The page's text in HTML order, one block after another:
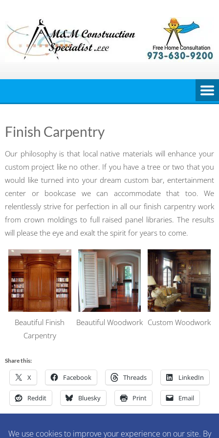
content
Finish Carpentry
Our philosophy is that local native materials will enhance your
custom project like no other. If you have a tree or two that you
would like turned into your dream custom bar, entertainment
center or bookcase we can accommodate that too. We
relentlessly strive for perfection in all our finish carpentry work
from crown moldings to full raised panel libraries. The results
will please the eye and exalt the spirit for years to come.
Beautiful Finish
Carpentry
Beautiful Woodwork Custom Woodwork
Share this:
X Facebook Threads LinkedIn
Reddit Bluesky Print Email